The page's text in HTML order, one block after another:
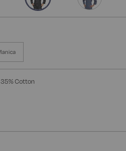
Cotton